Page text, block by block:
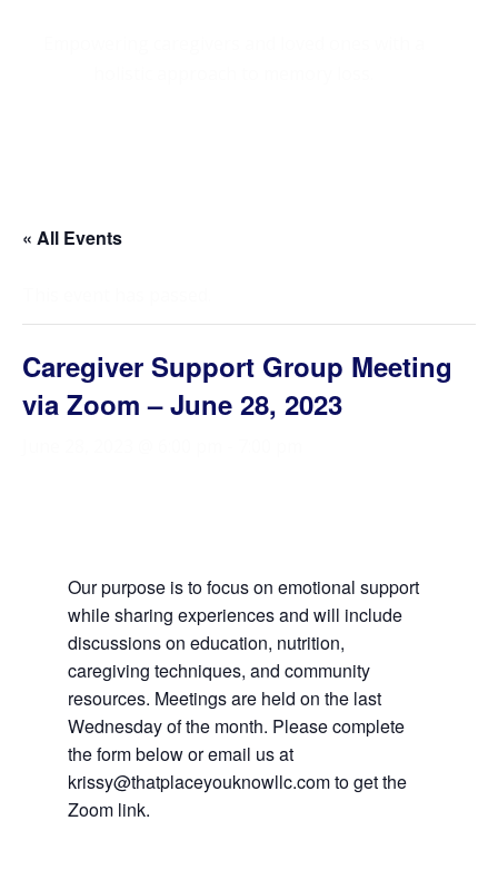
« All Events
Caregiver Support Group Meeting
via Zoom – June 28, 2023
Our purpose is to focus on emotional support
while sharing experiences and will include
discussions on education, nutrition,
caregiving techniques, and community
resources. Meetings are held on the last
Wednesday of the month. Please complete
the form below or email us at
krissy@thatplaceyouknowllc.com to get the
Zoom link.